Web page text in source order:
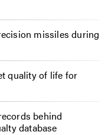
missiles during
quality of life for
behind
database